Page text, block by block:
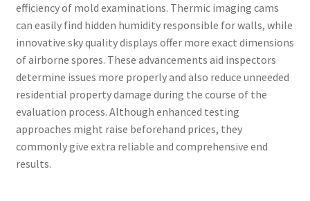
efficiency of mold examinations. Thermic imaging cams
can easily find hidden humidity responsible for walls, while
innovative sky quality displays offer more exact dimensions
of airborne spores. These advancements aid inspectors
determine issues more properly and also reduce unneeded
residential property damage during the course of the
evaluation process. Although enhanced testing
approaches might raise beforehand prices, they
commonly give extra reliable and comprehensive end
results.